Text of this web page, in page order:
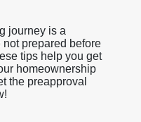
journey is a
prepared before
tips help you get
homeownership
the preapproval